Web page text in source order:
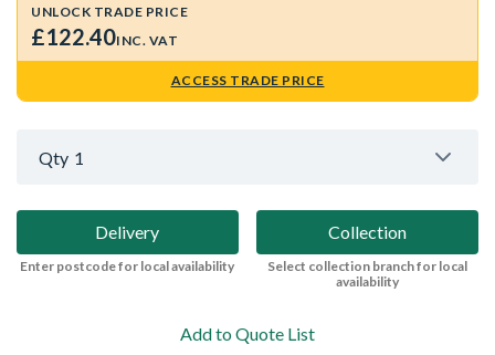
UNLOCK TRADE PRICE
£122.40INC. VAT
ACCESS TRADE PRICE
Qty 1
Delivery
Enter postcode for local availability
Collection
Select collection branch for local
availability
Add to Quote List